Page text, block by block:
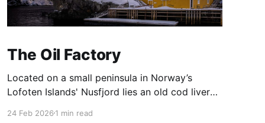
The Oil Factory
Located on a small peninsula in Norway’s
Lofoten Islands' Nusfjord lies an old cod liver
yellow paint gains its colour from the mix of
24 Feb 20261 min read